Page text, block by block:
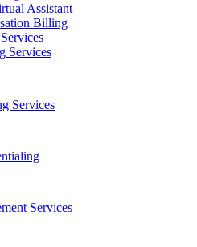
Assistant
Billing
Services
Services
Services